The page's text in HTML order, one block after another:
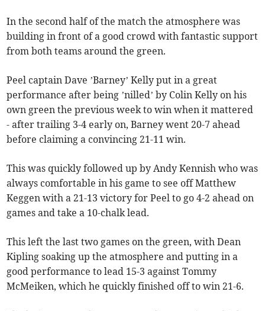
In the second half of the match the atmosphere was
building in front of a good crowd with fantastic support
from both teams around the green.
Peel captain Dave ’Barney’ Kelly put in a great
performance after being ’nilled’ by Colin Kelly on his
own green the previous week to win when it mattered
- after trailing 3-4 early on, Barney went 20-7 ahead
before claiming a convincing 21-11 win.
This was quickly followed up by Andy Kennish who was
always comfortable in his game to see off Matthew
Keggen with a 21-13 victory for Peel to go 4-2 ahead on
games and take a 10-chalk lead.
This left the last two games on the green, with Dean
Kipling soaking up the atmosphere and putting in a
good performance to lead 15-3 against Tommy
McMeiken, which he quickly finished off to win 21-6.